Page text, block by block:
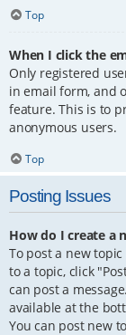
Top
When I click the
Only registered
in email form, and
feature. This is to
anonymous users.
Top
Posting Issues
How do I create a
To post a new
to a topic, click
can post a
available at the
You can post new